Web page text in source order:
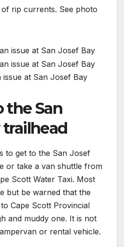
of rip currents. See photo
at San Josef Bay
the San
trailhead
to get to the San Josef
or take a van shuttle from
Scott Water Taxi. Most
but be warned that the
Cape Scott Provincial
and muddy one. It is not
or rental vehicle.